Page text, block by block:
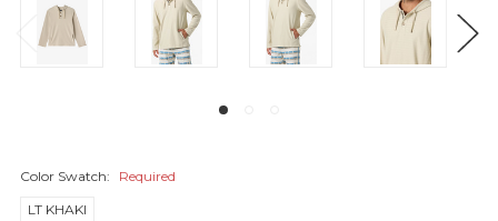
Color Swatch:
Required
LT KHAKI